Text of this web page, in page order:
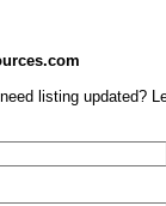
listing updated?